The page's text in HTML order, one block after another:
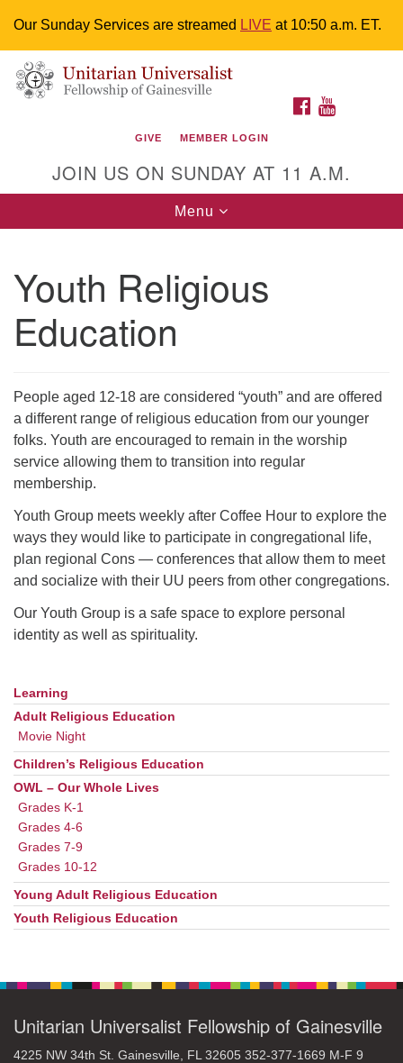
Our Sunday Services are streamed LIVE at 10:50 a.m. ET.
Search
for:
Google
Map
Something went wrong while retrieving your map.
Unitarian Universalist Fellowship of
M-F 9 a.m. to 2 p.m.
uuoffice@uufg.org
We are wheelchair accessible; have assisted listening
devices available, a hearing loop, and braille hymnals.
We also strive to address issues of chemical
sensitivity.
M T W T F S
S
1
8 9 10 11 12 13 14
15 16 17 18 19 20 21
22 23 24 25
29
FACEBOOK
GIVE MEMBER LOGIN
JOIN US ON SUNDAY AT 11 A.M.
Toggle
navigation
Menu
Youth Religious
Education
People aged 12-18 are considered “youth” and are offered
a different range of religious education from our younger
folks. Youth are encouraged to remain in the worship
service allowing them to transition into regular
membership.
Youth Group meets weekly after Coffee Hour to explore the
ways they would like to participate in congregational life,
plan regional Cons — conferences that allow them to meet
and socialize with their UU peers from other congregations.
Our Youth Group is a safe space to explore personal
identity as well as spirituality.
Section
Navigation
Learning
Adult Religious Education
Movie Night
Children’s Religious Education
OWL – Our Whole Lives
Grades K-1
Grades 4-6
Grades 7-9
Grades 10-12
Young Adult Religious Education
Youth Religious Education
Unitarian Universalist Fellowship of Gainesville
4225 NW 34th St. Gainesville, FL 32605 352-377-1669 M-F 9